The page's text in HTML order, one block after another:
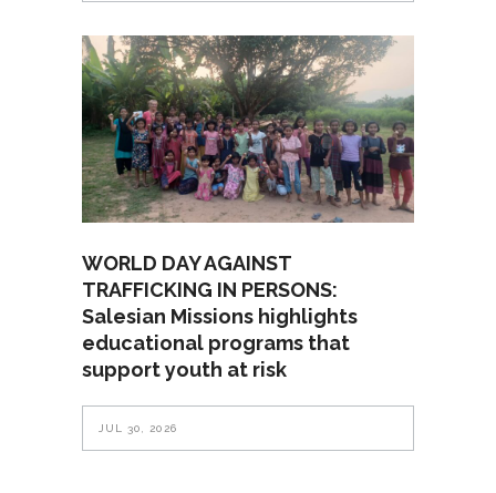
WORLD DAY AGAINST
TRAFFICKING IN PERSONS:
Salesian Missions highlights
educational programs that
support youth at risk
JUL 30, 2026